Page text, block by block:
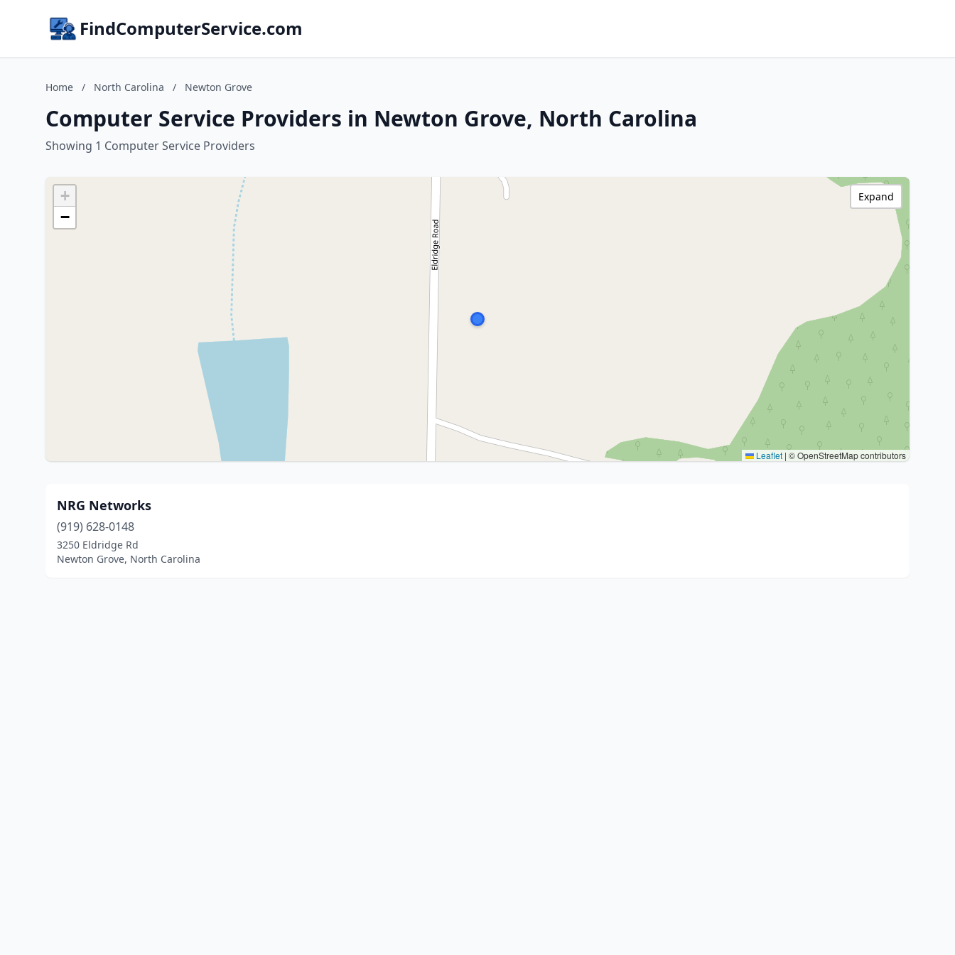
FindComputerService.com
Home / North Carolina / Newton Grove
Computer Service Providers in Newton Grove, North Carolina
Showing 1 Computer Service Providers
+
−
Leaflet | © OpenStreetMap contributors
Expand
NRG Networks
(919) 628-0148
3250 Eldridge Rd
Newton Grove, North Carolina